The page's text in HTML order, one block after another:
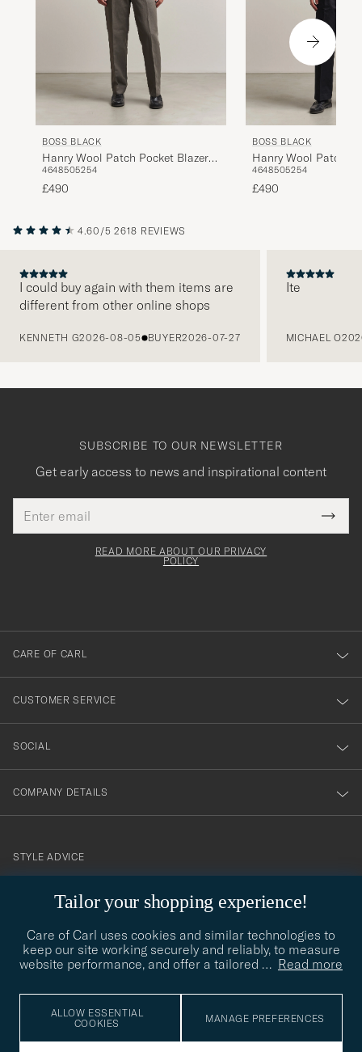
BOSS BLACK
Hanry Wool Patch Pocket Blazer
Dark Blue
4648505254
£490
BOSS BLACK
Hanry Wool Patch
Light Beige
4648505254
£490
4.60/5 2618 REVIEWS
I could buy again with them items are
different from other online shops
KENNETH G2026-08-05 BUYER2026-07-27
Ite
MICHAEL O
Tailor your shopping experience!
Care of Carl uses cookies and similar technologies to
keep our site working securely and reliably, to measure
website performance, and offer a tailored … Read more
ALLOW ESSENTIAL
COOKIES
MANAGE PREFERENCES
SUBSCRIBE TO OUR NEWSLETTER
Get early access to news and inspirational content
address
This
field
Tack
för
dig
till
vårt
nyhetsbrev!
READ MORE ABOUT OUR PRIVACY
POLICY
CARE OF CARL
CUSTOMER SERVICE
SOCIAL
COMPANY DETAILS
contact@careofcarl.com
STYLE ADVICE
STYLE ADVICE